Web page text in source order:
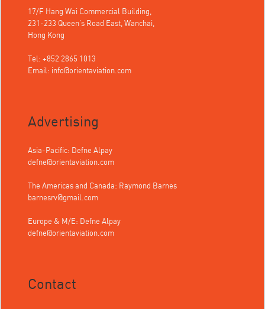
17/F Hang Wai Commercial Building,
231-233 Queen's Road East, Wanchai,
Hong Kong
Tel: +852 2865 1013
Email: info@orientaviation.com
Advertising
Asia-Pacific: Defne Alpay
defne@orientaviation.com
The Americas and Canada: Raymond Barnes
barnesrv@gmail.com
Europe & M/E: Defne Alpay
defne@orientaviation.com
Contact